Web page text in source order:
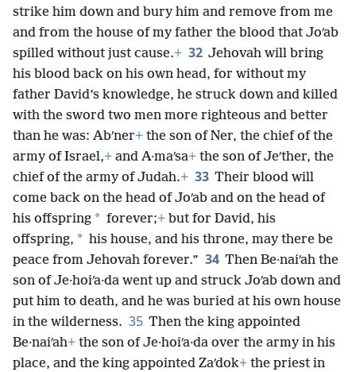
strike him down and bury him and remove from me
and from the house of my father the blood that Joʹab
spilled without just cause.+ 32 Jehovah will bring
his blood back on his own head, for without my
father David’s knowledge, he struck down and killed
with the sword two men more righteous and better
than he was: Abʹner+ the son of Ner, the chief of the
army of Israel,+ and A·maʹsa+ the son of Jeʹther, the
chief of the army of Judah.+ 33 Their blood will
come back on the head of Joʹab and on the head of
his offspring * forever;+ but for David, his
offspring, * his house, and his throne, may there be
peace from Jehovah forever.” 34 Then Be·naiʹah the
son of Je·hoiʹa·da went up and struck Joʹab down and
put him to death, and he was buried at his own house
in the wilderness. 35 Then the king appointed
Be·naiʹah+ the son of Je·hoiʹa·da over the army in his
place, and the king appointed Zaʹdok+ the priest in